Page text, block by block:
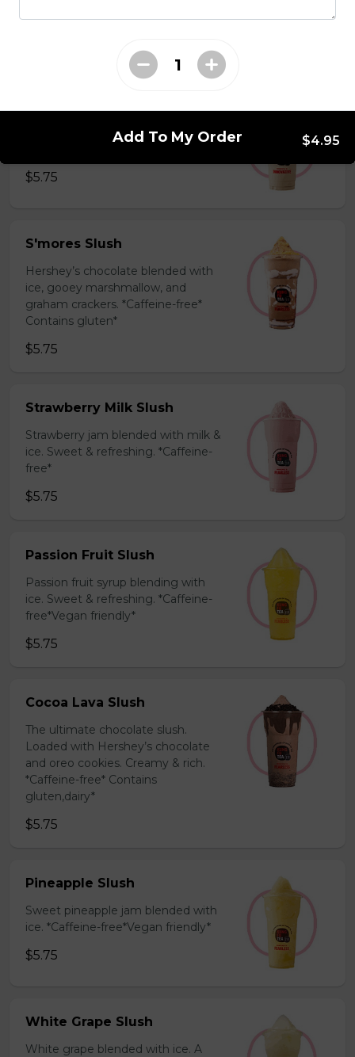
flavor. *Contains gluten, dairy*
Espresso, sugar, & milk powder.
$5.75
S'mores Slush
Hershey’s chocolate blended with
ice, gooey marshmallow, and
graham crackers. *Caffeine-free*
Contains gluten*
$5.75
Strawberry Milk Slush
Strawberry jam blended with milk &
ice. Sweet & refreshing. *Caffeine-
free*
$5.75
Passion Fruit Slush
Passion fruit syrup blending with
ice. Sweet & refreshing. *Caffeine-
free*Vegan friendly*
$5.75
Cocoa Lava Slush
The ultimate chocolate slush.
Loaded with Hershey’s chocolate
and oreo cookies. Creamy & rich.
*Caffeine-free* Contains
gluten,dairy*
$5.75
Pineapple Slush
Sweet pineapple jam blended with
ice. *Caffeine-free*Vegan friendly*
$5.75
White Grape Slush
White grape blended with ice. A
Add To My Order $4.95